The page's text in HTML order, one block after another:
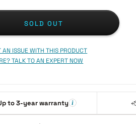
SOLD OUT
AN ISSUE WITH THIS PRODUCT
TALK TO AN EXPERT NOW
to 3-year warranty